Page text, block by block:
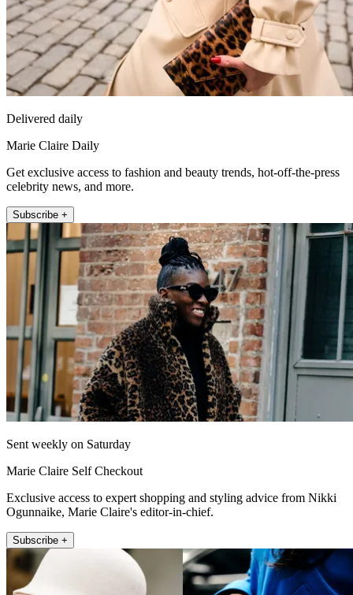
Delivered daily
Marie Claire Daily
Get exclusive access to fashion and beauty trends, hot-off-the-press
celebrity news, and more.
Subscribe +
Sent weekly on Saturday
Marie Claire Self Checkout
Exclusive access to expert shopping and styling advice from Nikki
Ogunnaike, Marie Claire's editor-in-chief.
Subscribe +